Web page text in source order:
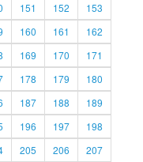
151 152
153
160 161
162
169 170
171
178 179
180
187 188
189
196 197
198
205 206
207